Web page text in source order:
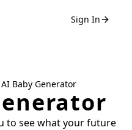
Sign In
AI Baby Generator
to see what your future